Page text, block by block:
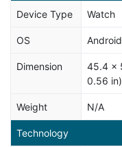
Device Type Watch
OS
Dimension
45.4 x
0.56 in)
Weight N/A
Technology